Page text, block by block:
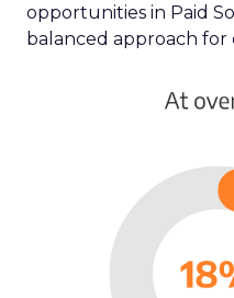
opportunities in Paid
balanced approach for